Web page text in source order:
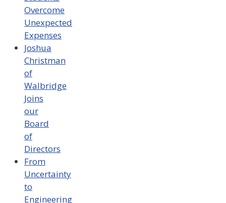
Overcome
Unexpected
Expenses
Joshua
Christman
of
Walbridge
Joins
our
Board
of
Directors
From
Uncertainty
to
Engineering